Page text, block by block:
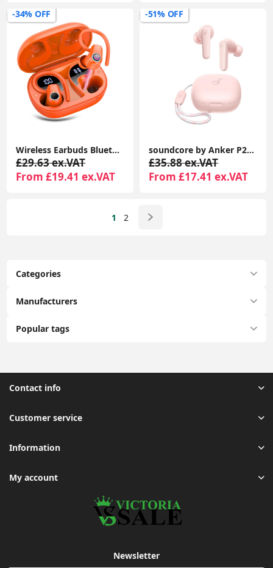
Categories
Manufacturers
Popular tags
-34% OFF
Wireless Earbuds Bluetooth 5.3, 4 ENC Mic, 50H Playtime, Stereo Dual LED Display, Earhooks Sport Headphones, IP7 Waterproof Gym Earphones, Orange
£29.63 ex.VAT
From £19.41 ex.VAT
-51% OFF
soundcore by Anker P20i True Wireless Earbuds, Bluetooth 5.3, Big Bass, 30H Playtime, IPX5, AI Calls
£35.88 ex.VAT
From £17.41 ex.VAT
1 2
Contact info
Customer service
Information
My account
Newsletter